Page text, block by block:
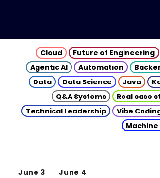
Cloud Future of Engineering
Agentic AI
Automation
Data
Data Science Java
Q&A Systems
Real case
Technical Leadership
Vibe
June 3 June 4